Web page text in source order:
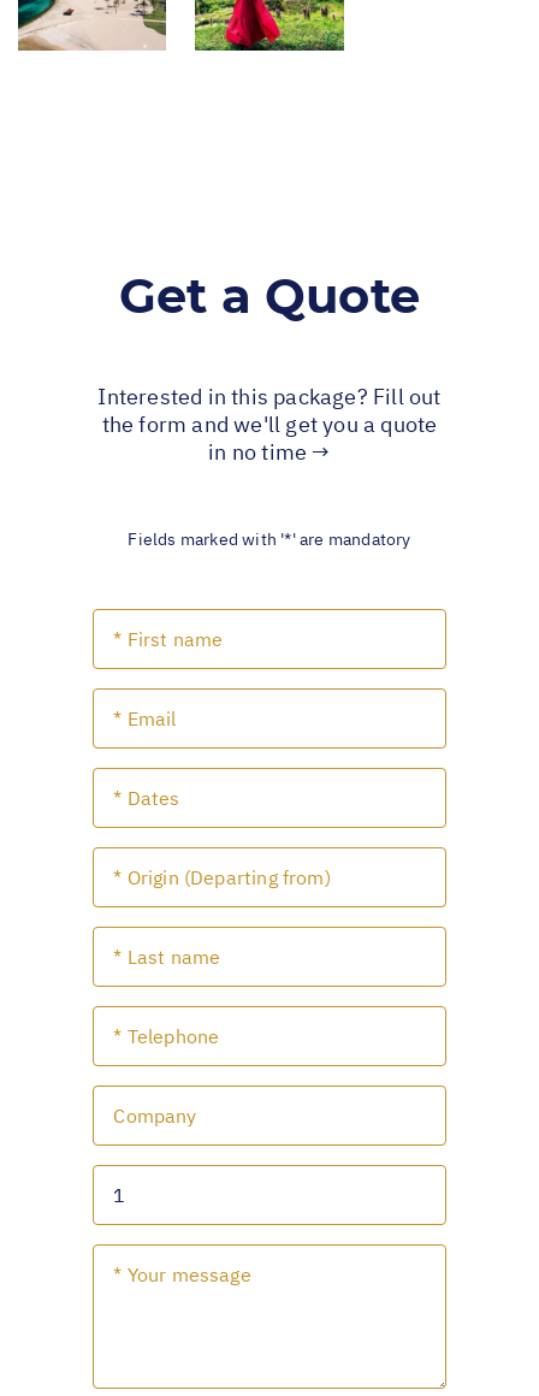
Get a Quote
Interested in this package? Fill out
the form and we'll get you a quote
in no time →
Fields marked with '*' are mandatory